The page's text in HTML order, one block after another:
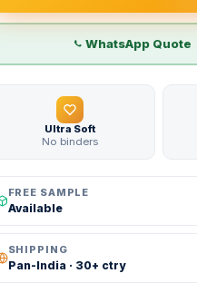
WhatsApp Quote
Ultra Soft
No binders
FREE SAMPLE
Available
SHIPPING
Pan-India · 30+ ctry